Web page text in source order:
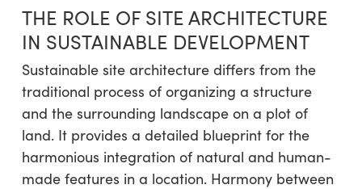
THE ROLE OF SITE ARCHITECTURE
IN SUSTAINABLE DEVELOPMENT
Sustainable site architecture differs from the
traditional process of organizing a structure
and the surrounding landscape on a plot of
land. It provides a detailed blueprint for the
harmonious integration of natural and human-
made features in a location. Harmony between